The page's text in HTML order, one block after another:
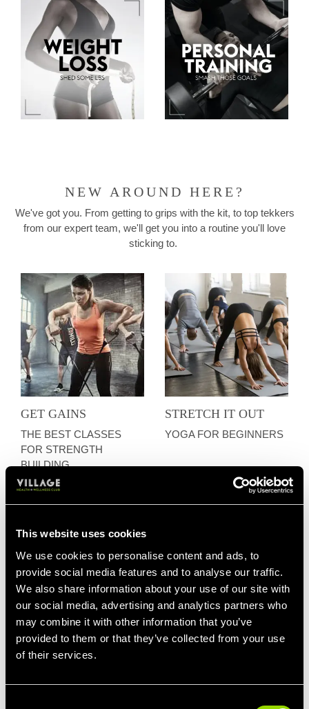
This website uses cookies
We use cookies to personalise content and ads, to
provide social media features and to analyse our traffic.
We also share information about your use of our site with
our social media, advertising and analytics partners who
may combine it with other information that you’ve
provided to them or that they’ve collected from your use
of their services.
NEW AROUND HERE?
We've got you. From getting to grips with the kit, to top tekkers
from our expert team, we'll get you into a routine you'll love
sticking to.
GET GAINS
THE BEST CLASSES
FOR STRENGTH
BUILDING
STRETCH IT OUT
YOGA FOR BEGINNERS
STEP IT UP
STEP CLASSES FOR
LIMBER UP